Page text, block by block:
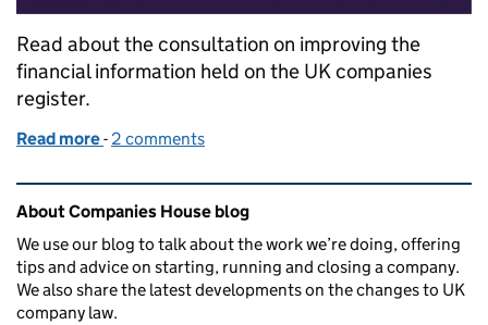
Read about the consultation on improving the
financial information held on the UK companies
register.
Read more of Improving the quality of the financial
- 2 comments
Related content and links
About Companies House blog
We use our blog to talk about the work we’re doing, offering
tips and advice on starting, running and closing a company.
We also share the latest developments on the changes to UK
company law.